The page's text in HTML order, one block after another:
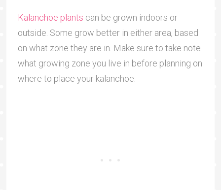
Kalanchoe plants can be grown indoors or
outside. Some grow better in either area, based
on what zone they are in. Make sure to take note
what growing zone you live in before planning on
where to place your kalanchoe.